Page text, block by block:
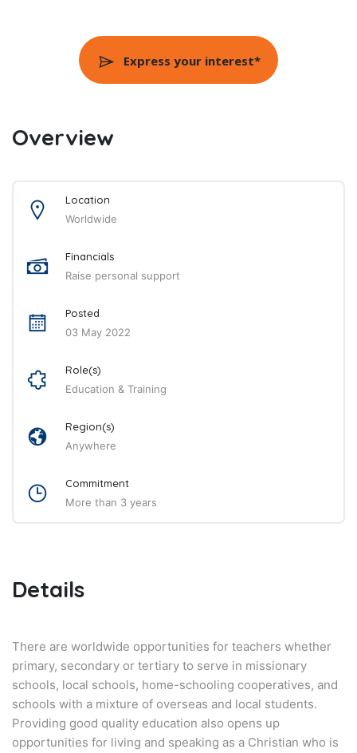
Express your interest*
Overview
Location
Worldwide
Financials
Raise personal support
Posted
03 May 2022
Role(s)
Education & Training
Region(s)
Anywhere
Commitment
More than 3 years
Details
There are worldwide opportunities for teachers whether
primary, secondary or tertiary to serve in missionary
schools, local schools, home-schooling cooperatives, and
schools with a mixture of overseas and local students.
Providing good quality education also opens up
opportunities for living and speaking as a Christian who is